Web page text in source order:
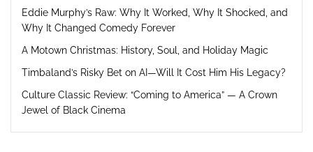
Eddie Murphy’s Raw: Why It Worked, Why It Shocked, and
Why It Changed Comedy Forever
A Motown Christmas: History, Soul, and Holiday Magic
Timbaland’s Risky Bet on AI—Will It Cost Him His Legacy?
Culture Classic Review: “Coming to America” — A Crown
Jewel of Black Cinema